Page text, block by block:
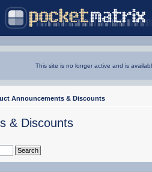
This site is no longer active and is
Announcements & Discounts
& Discounts